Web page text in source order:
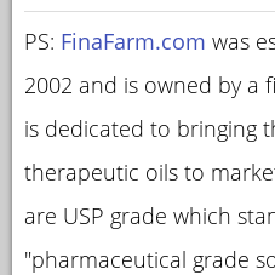
PS: FinaFarm.com was
2002 and is owned by a
is dedicated to bringing
therapeutic oils to
are USP grade which
"pharmaceutical grade